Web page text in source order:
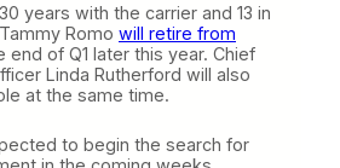
years with the carrier and 13 in
Romo will retire from
end of Q1 later this year. Chief
Linda Rutherford will also
at the same time.
to begin the search for